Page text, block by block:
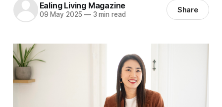
Ealing Living Magazine
09 May 2025 —3 min read Share